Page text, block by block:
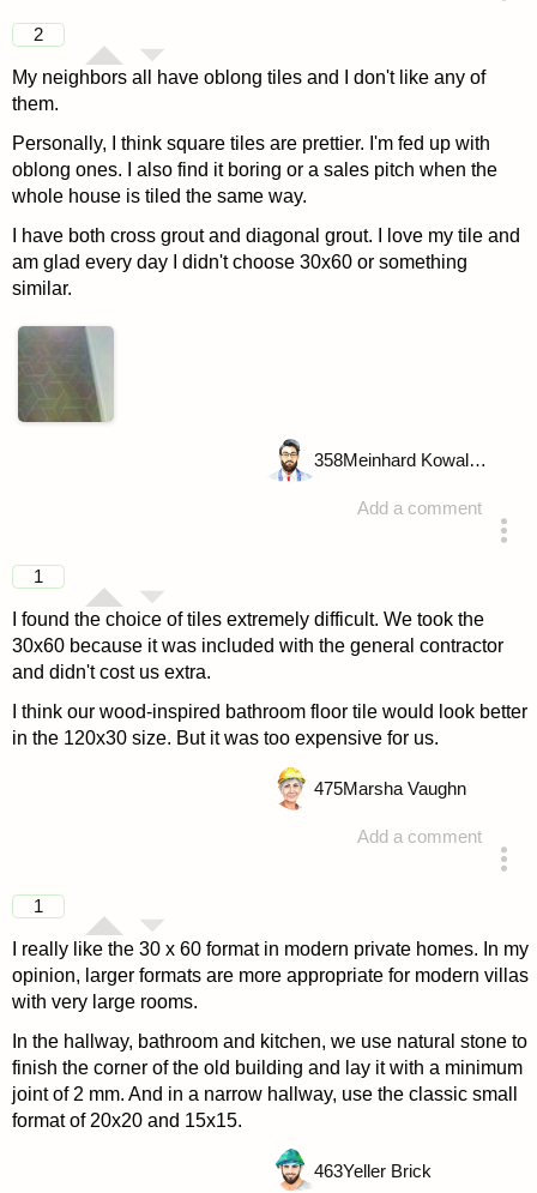
2
My neighbors all have oblong tiles and I don't like any of
them.
Personally, I think square tiles are prettier. I'm fed up with
oblong ones. I also find it boring or a sales pitch when the
whole house is tiled the same way.
I have both cross grout and diagonal grout. I love my tile and
am glad every day I didn't choose 30x60 or something
similar.
Add a comment
358 Meinhard Kowalske
1
I found the choice of tiles extremely difficult. We took the
30x60 because it was included with the general contractor
and didn't cost us extra.
I think our wood-inspired bathroom floor tile would look better
in the 120x30 size. But it was too expensive for us.
Add a comment
475Marsha Vaughn
1
I really like the 30 x 60 format in modern private homes. In my
opinion, larger formats are more appropriate for modern villas
with very large rooms.
In the hallway, bathroom and kitchen, we use natural stone to
finish the corner of the old building and lay it with a minimum
joint of 2 mm. And in a narrow hallway, use the classic small
format of 20x20 and 15x15.
463Yeller Brick